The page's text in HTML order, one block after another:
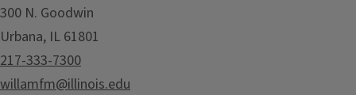
300 N. Goodwin
Urbana, IL 61801
217-333-7300
willamfm@illinois.edu